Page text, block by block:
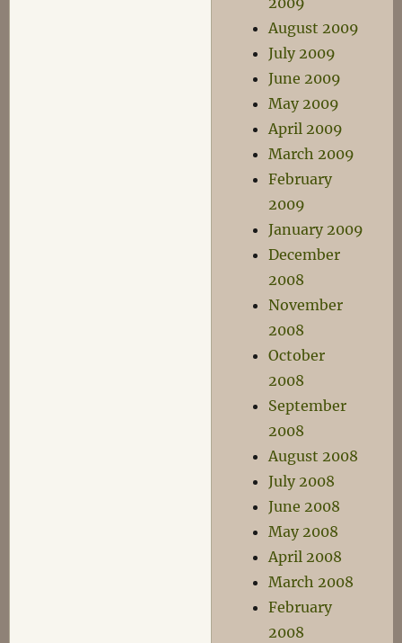
August 2009
July 2009
June 2009
May 2009
April 2009
March 2009
February
2009
January 2009
December
2008
November
2008
October
2008
September
2008
August 2008
July 2008
June 2008
May 2008
April 2008
March 2008
February
2008